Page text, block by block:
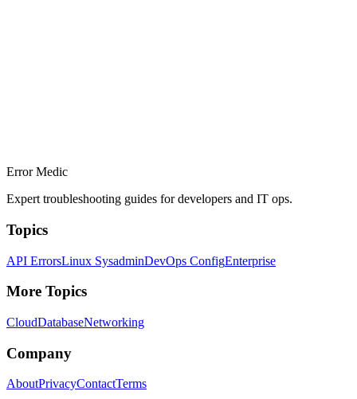
Error Medic
Expert troubleshooting guides for developers and IT ops.
Topics
API ErrorsLinux SysadminDevOps ConfigEnterprise
More Topics
CloudDatabaseNetworking
Company
AboutPrivacyContactTerms